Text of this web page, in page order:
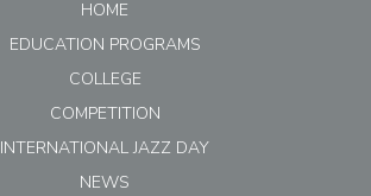
HOME
EDUCATION PROGRAMS
COLLEGE
COMPETITION
INTERNATIONAL JAZZ DAY
NEWS